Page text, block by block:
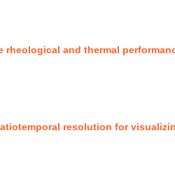
and thermal
resolution for